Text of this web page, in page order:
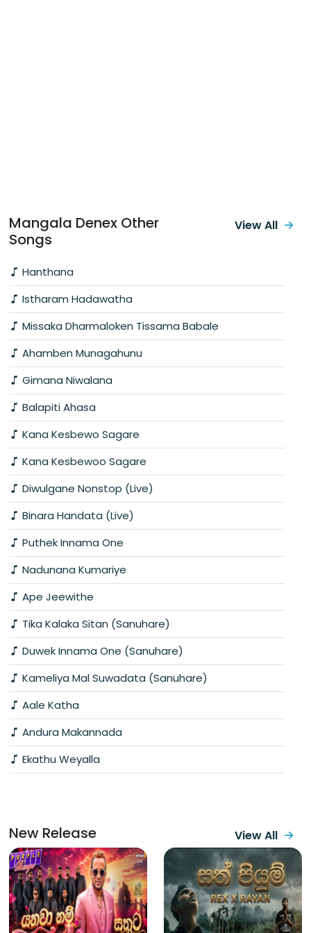
Mangala Denex Other
Songs
Hanthana
Istharam Hadawatha
Missaka Dharmaloken Tissama Babale
Ahamben Munagahunu
Gimana Niwalana
Balapiti Ahasa
Kana Kesbewo Sagare
Kana Kesbewoo Sagare
Diwulgane Nonstop (Live)
Binara Handata (Live)
Puthek Innama One
Nadunana Kumariye
Ape Jeewithe
Tika Kalaka Sitan (Sanuhare)
Duwek Innama One (Sanuhare)
Kameliya Mal Suwadata (Sanuhare)
Aale Katha
Andura Makannada
Ekathu Weyalla
View All
New Release View All